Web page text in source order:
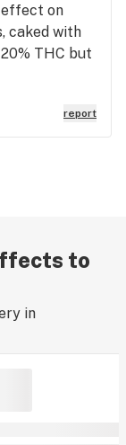
effect on
caked with
THC but
report
to
in